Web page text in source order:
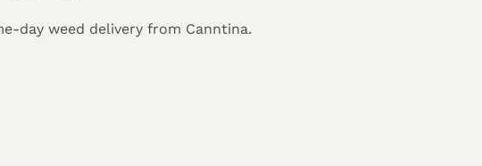
day weed delivery from Canntina.